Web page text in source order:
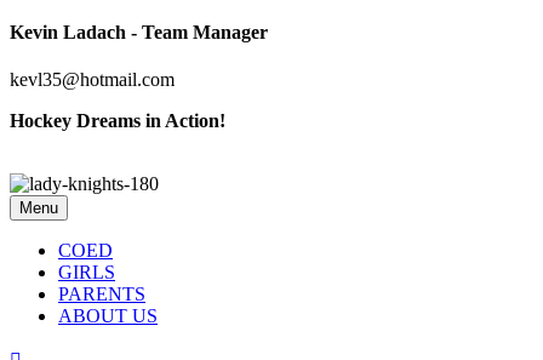
Kevin Ladach - Team Manager
kevl35@hotmail.com
Hockey Dreams in Action!
Menu
COED
GIRLS
PARENTS
ABOUT US